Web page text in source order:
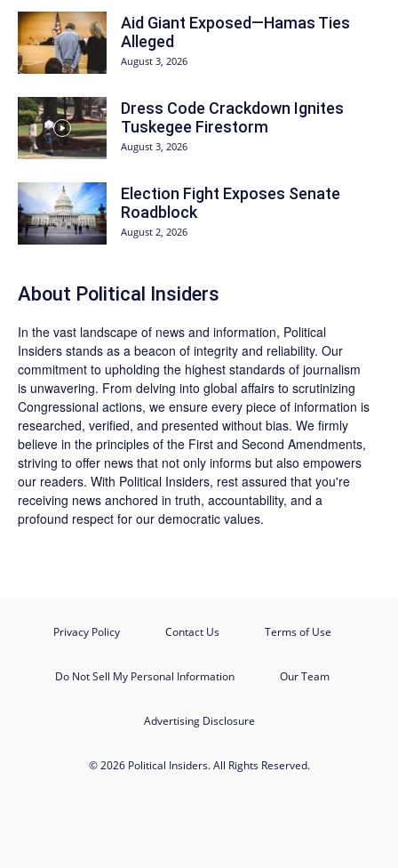
Aid Giant Exposed—Hamas Ties
Alleged
August 3, 2026
Dress Code Crackdown Ignites
Tuskegee Firestorm
August 3, 2026
Election Fight Exposes Senate
Roadblock
August 2, 2026
About Political Insiders
In the vast landscape of news and information, Political
Insiders stands as a beacon of integrity and reliability. Our
commitment to upholding the highest standards of journalism
is unwavering. From delving into global affairs to scrutinizing
Congressional actions, we ensure every piece of information is
researched, verified, and presented without bias. We firmly
believe in the principles of the First and Second Amendments,
striving to offer news that not only informs but also empowers
our readers. With Political Insiders, rest assured that you're
receiving news anchored in truth, accountability, and a
profound respect for our democratic values.
Privacy Policy Contact Us Terms of Use
Do Not Sell My Personal Information Our Team
Advertising Disclosure
© 2026 Political Insiders. All Rights Reserved.